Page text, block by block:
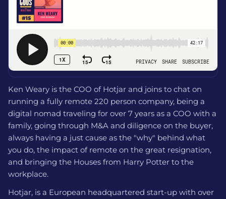
Ken Weary is the COO of Hotjar and joins to chat on
running a fully remote 220 person company, being a
digital nomad traveling for over 7 years as a COO with a
family, going through M&A and diligence on the buyer,
always having a just cause as the "why" behind what
you do, the impact of remote on the great resignation,
and bringing the Houses from Harry Potter to the
workplace.
Hotjar, is a European headquartered start-up with over